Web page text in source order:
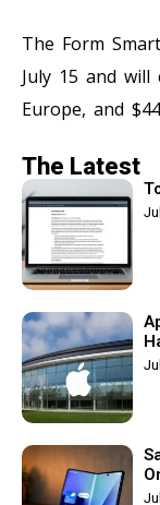
The Form
July 15 and
Europe, and
The Latest